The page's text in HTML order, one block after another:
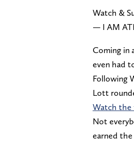
Watch &
— I AM
Coming in
even had
Following
Lott
Watch the
Not
earned